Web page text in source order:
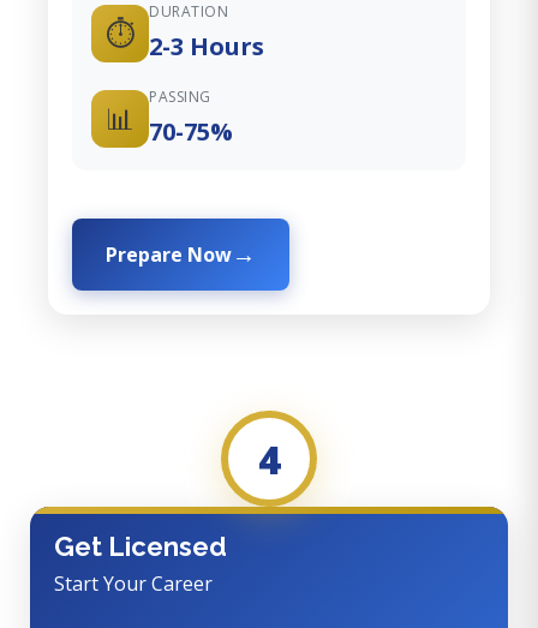
⏱️
DURATION
2-3 Hours
📊
PASSING
70-75%
Prepare Now
4
Get Licensed
Start Your Career